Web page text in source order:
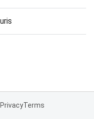
PrivacyTerms